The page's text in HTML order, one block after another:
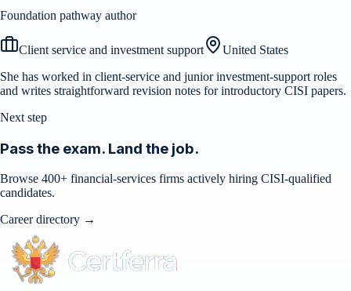
Foundation pathway author
Client service and investment support
United States
She has worked in client-service and junior investment-support roles
and writes straightforward revision notes for introductory CISI papers.
Next step
Pass the exam. Land the job.
Browse 400+ financial-services firms actively hiring CISI-qualified
candidates.
Career directory →